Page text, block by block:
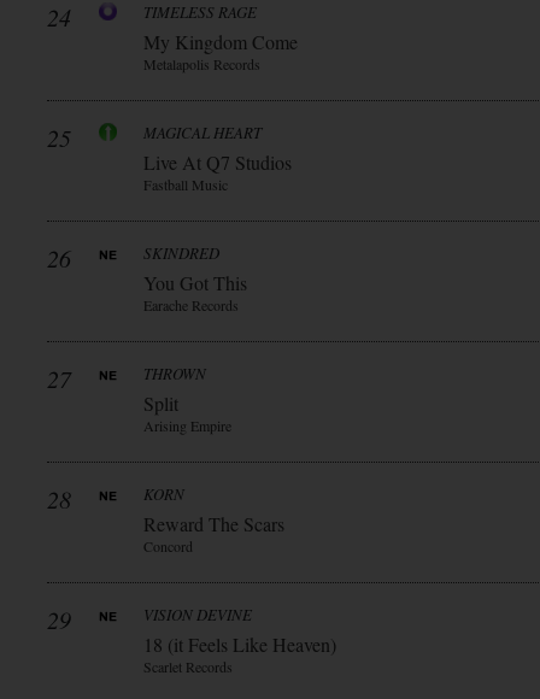
24 TIMELESS RAGE
My Kingdom Come
Metalapolis Records
25 MAGICAL HEART
Live At Q7 Studios
Fastball Music
26 SKINDRED
You Got This
Earache Records
27 THROWN
Split
Arising Empire
28 KORN
Reward The Scars
Concord
29 VISION DEVINE
18 (it Feels Like Heaven)
Scarlet Records